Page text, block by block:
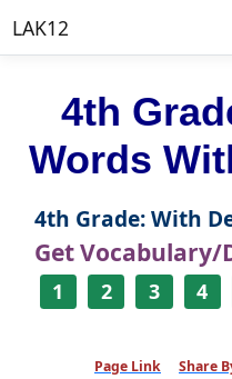
LAK12
4th
Words
4th Grade: With
Get
1 2 3 4
Page Link Share